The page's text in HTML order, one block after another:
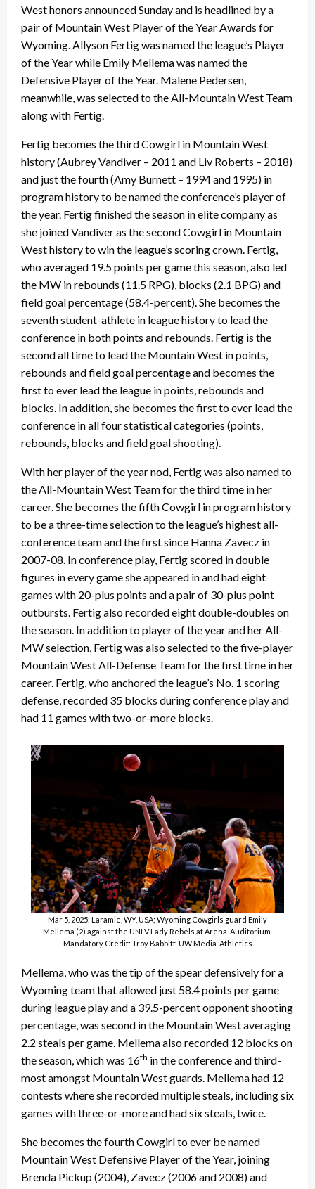
West honors announced Sunday and is headlined by a
pair of Mountain West Player of the Year Awards for
Wyoming. Allyson Fertig was named the league’s Player
of the Year while Emily Mellema was named the
Defensive Player of the Year. Malene Pedersen,
meanwhile, was selected to the All-Mountain West Team
along with Fertig.
Fertig becomes the third Cowgirl in Mountain West
history (Aubrey Vandiver – 2011 and Liv Roberts – 2018)
and just the fourth (Amy Burnett – 1994 and 1995) in
program history to be named the conference’s player of
the year. Fertig finished the season in elite company as
she joined Vandiver as the second Cowgirl in Mountain
West history to win the league’s scoring crown. Fertig,
who averaged 19.5 points per game this season, also led
the MW in rebounds (11.5 RPG), blocks (2.1 BPG) and
field goal percentage (58.4-percent). She becomes the
seventh student-athlete in league history to lead the
conference in both points and rebounds. Fertig is the
second all time to lead the Mountain West in points,
rebounds and field goal percentage and becomes the
first to ever lead the league in points, rebounds and
blocks. In addition, she becomes the first to ever lead the
conference in all four statistical categories (points,
rebounds, blocks and field goal shooting).
With her player of the year nod, Fertig was also named to
the All-Mountain West Team for the third time in her
career. She becomes the fifth Cowgirl in program history
to be a three-time selection to the league’s highest all-
conference team and the first since Hanna Zavecz in
2007-08. In conference play, Fertig scored in double
figures in every game she appeared in and had eight
games with 20-plus points and a pair of 30-plus point
outbursts. Fertig also recorded eight double-doubles on
the season. In addition to player of the year and her All-
MW selection, Fertig was also selected to the five-player
Mountain West All-Defense Team for the first time in her
career. Fertig, who anchored the league’s No. 1 scoring
defense, recorded 35 blocks during conference play and
had 11 games with two-or-more blocks.
Mar 5, 2025; Laramie, WY, USA; Wyoming Cowgirls guard Emily
Mellema (2) against the UNLV Lady Rebels at Arena-Auditorium.
Mandatory Credit: Troy Babbitt-UW Media-Athletics
Mellema, who was the tip of the spear defensively for a
Wyoming team that allowed just 58.4 points per game
during league play and a 39.5-percent opponent shooting
percentage, was second in the Mountain West averaging
2.2 steals per game. Mellema also recorded 12 blocks on
the season, which was 16th in the conference and third-
most amongst Mountain West guards. Mellema had 12
contests where she recorded multiple steals, including six
games with three-or-more and had six steals, twice.
She becomes the fourth Cowgirl to ever be named
Mountain West Defensive Player of the Year, joining
Brenda Pickup (2004), Zavecz (2006 and 2008) and